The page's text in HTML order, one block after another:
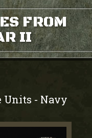
FROM
II
Units - Navy